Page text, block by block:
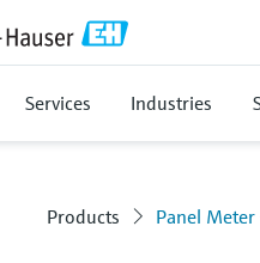
Services Industries
Products Panel